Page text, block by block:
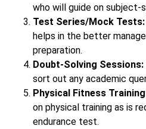
who will guide on subject-
Test Series/Mock Tests:
helps in the better
preparation.
Doubt-Solving Sessions:
sort out any academic
Physical Fitness
on physical training as is
endurance test.